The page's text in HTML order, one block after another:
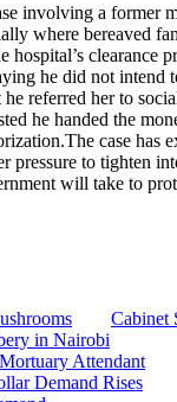
involving a former
where bereaved
clearance
he did not
referred her to
he handed the
case
to tighten
will take to
Cabinet
in Nairobi
Mortuary Attendant
Demand Rises